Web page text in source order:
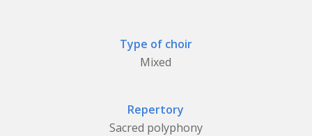
Type of choir
Mixed
Repertory
Sacred polyphony